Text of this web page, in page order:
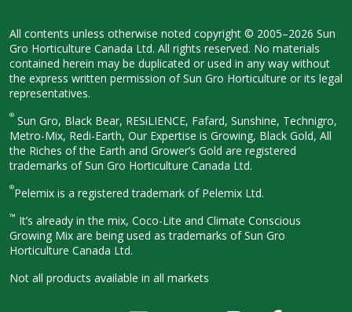
All contents unless otherwise noted copyright © 2005–2026 Sun
Gro Horticulture Canada Ltd. All rights reserved. No materials
contained herein may be duplicated or used in any way without
the express written permission of Sun Gro Horticulture or its legal
representatives.
® Sun Gro, Black Bear, RESiLIENCE, Fafard, Sunshine, Technigro,
Metro-Mix, Redi-Earth, Our Expertise is Growing, Black Gold, All
the Riches of the Earth and Grower’s Gold are registered
trademarks of Sun Gro Horticulture Canada Ltd.
®Pelemix is a registered trademark of Pelemix Ltd.
™ It’s already in the mix, Coco-Lite and Climate Conscious
Growing Mix are being used as trademarks of Sun Gro
Horticulture Canada Ltd.
Not all products available in all markets